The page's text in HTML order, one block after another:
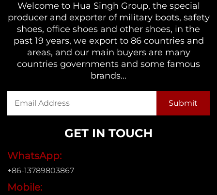
Welcome to Hua Singh Group, the special
producer and exporter of military boots, safety
shoes, office shoes and other shoes, in the
past 19 years, we export to 86 countries and
areas, and our main buyers are many
countries governments and some famous
brands...
GET IN TOUCH
WhatsApp:
+86-13789803867
Mobile: